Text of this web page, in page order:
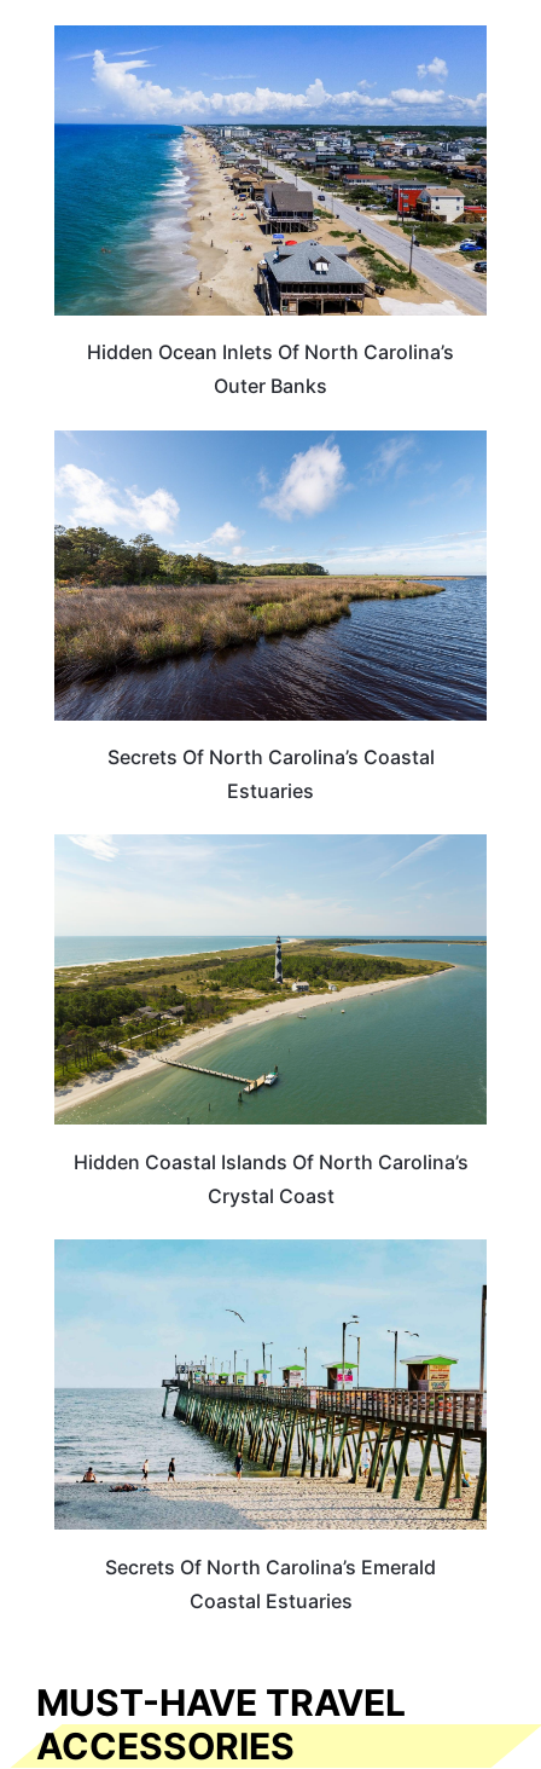
Hidden Ocean Inlets Of North Carolina’s
Outer Banks
NORTH CAROLINA
Secrets Of North Carolina’s Coastal
Estuaries
NORTH CAROLINA
Hidden Coastal Islands Of North Carolina’s
Crystal Coast
NORTH CAROLINA
Secrets Of North Carolina’s Emerald
Coastal Estuaries
MUST-HAVE TRAVEL
ACCESSORIES